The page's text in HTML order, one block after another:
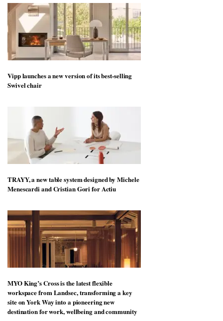
Vipp launches a new version of its best-selling
Swivel chair
TRAYY, a new table system designed by Michele
Menescardi and Cristian Gori for Actiu
MYO King’s Cross is the latest flexible
workspace from Landsec, transforming a key
site on York Way into a pioneering new
destination for work, wellbeing and community